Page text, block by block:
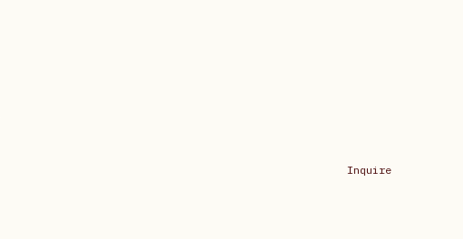
Inquire